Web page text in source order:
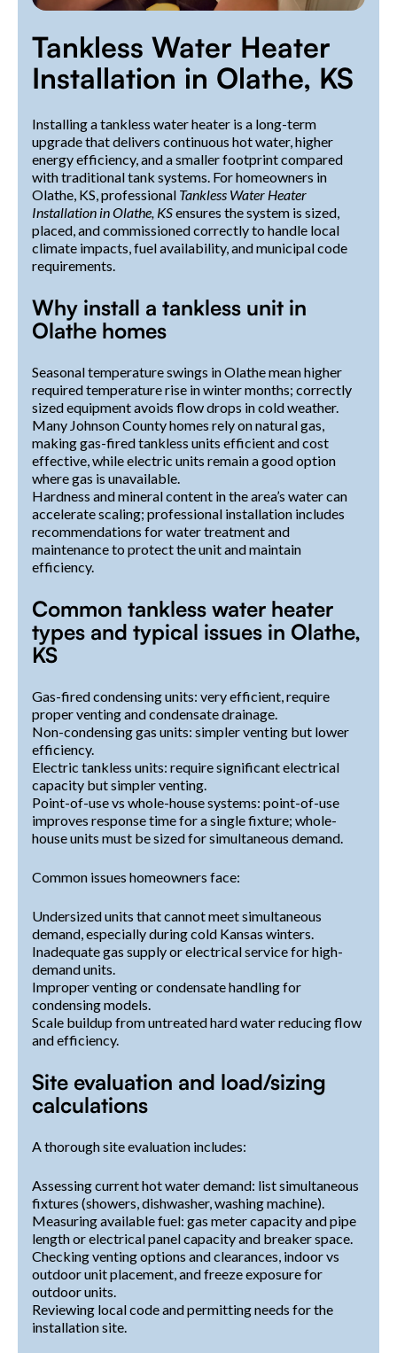
Tankless Water Heater
Installation in Olathe, KS
Installing a tankless water heater is a long-term
upgrade that delivers continuous hot water, higher
energy efficiency, and a smaller footprint compared
with traditional tank systems. For homeowners in
Olathe, KS, professional Tankless Water Heater
Installation in Olathe, KSensures the system is sized,
placed, and commissioned correctly to handle local
climate impacts, fuel availability, and municipal code
requirements.
Why install a tankless unit in
Olathe homes
Seasonal temperature swings in Olathe mean higher
required temperature rise in winter months; correctly
sized equipment avoids flow drops in cold weather.
Many Johnson County homes rely on natural gas,
making gas-fired tankless units efficient and cost
effective, while electric units remain a good option
where gas is unavailable.
Hardness and mineral content in the area’s water can
accelerate scaling; professional installation includes
recommendations for water treatment and
maintenance to protect the unit and maintain
efficiency.
Common tankless water heater
types and typical issues in Olathe,
KS
Gas-fired condensing units: very efficient, require
proper venting and condensate drainage.
Non-condensing gas units: simpler venting but lower
efficiency.
Electric tankless units: require significant electrical
capacity but simpler venting.
Point-of-use vs whole-house systems: point-of-use
improves response time for a single fixture; whole-
house units must be sized for simultaneous demand.
Common issues homeowners face:
Undersized units that cannot meet simultaneous
demand, especially during cold Kansas winters.
Inadequate gas supply or electrical service for high-
demand units.
Improper venting or condensate handling for
condensing models.
Scale buildup from untreated hard water reducing flow
and efficiency.
Site evaluation and load/sizing
calculations
A thorough site evaluation includes:
Assessing current hot water demand: list simultaneous
fixtures (showers, dishwasher, washing machine).
Measuring available fuel: gas meter capacity and pipe
length or electrical panel capacity and breaker space.
Checking venting options and clearances, indoor vs
outdoor unit placement, and freeze exposure for
outdoor units.
Reviewing local code and permitting needs for the
installation site.